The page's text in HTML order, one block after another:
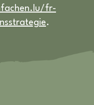
fr-
.